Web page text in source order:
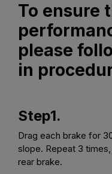
To ensure
please
in
Step1.
Drag each brake for
slope. Repeat 3
rear brake.